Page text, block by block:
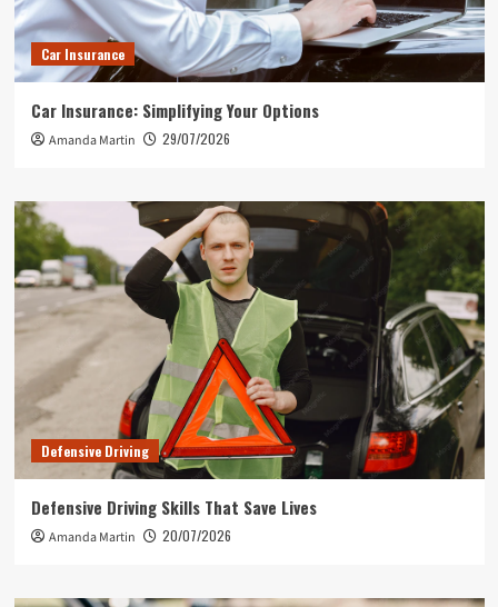
Car Insurance
Car Insurance: Simplifying Your Options
Amanda Martin 29/07/2026
Defensive Driving
Defensive Driving Skills That Save Lives
Amanda Martin 20/07/2026